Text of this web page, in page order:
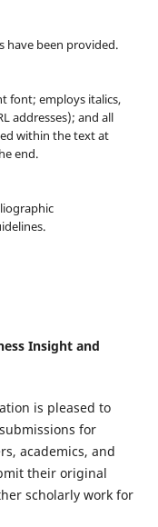
have been provided.
font; employs italics,
addresses); and all
within the text at
end.
Insight and
is pleased to
for
academics, and
their original
scholarly work for